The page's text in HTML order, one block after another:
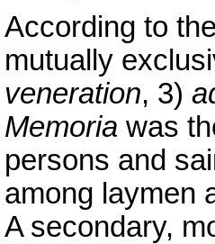
According to
mutually
veneration, 3)
Memoria was
persons and
among laymen
A secondary,